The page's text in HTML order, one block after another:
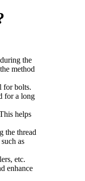
the
method
for bolts.
for a long
helps
the thread
as
etc.
enhance